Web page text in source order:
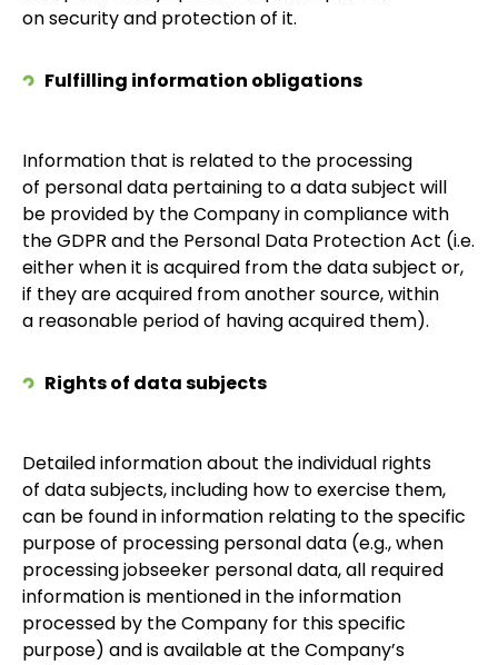
on security and protection of it.
Fulfilling information obligations
Information that is related to the processing
of personal data pertaining to a data subject will
be provided by the Company in compliance with
the GDPR and the Personal Data Protection Act (i.e.
either when it is acquired from the data subject or,
if they are acquired from another source, within
a reasonable period of having acquired them).
Rights of data subjects
Detailed information about the individual rights
of data subjects, including how to exercise them,
can be found in information relating to the specific
purpose of processing personal data (e.g., when
processing jobseeker personal data, all required
information is mentioned in the information
processed by the Company for this specific
purpose) and is available at the Company’s